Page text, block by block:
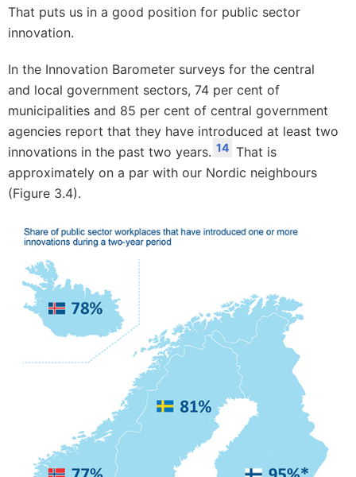
That puts us in a good position for public sector
innovation.
In the Innovation Barometer surveys for the central
and local government sectors, 74 per cent of
municipalities and 85 per cent of central government
agencies report that they have introduced at least two
innovations in the past two years. 14 That is
approximately on a par with our Nordic neighbours
(Figure 3.4).